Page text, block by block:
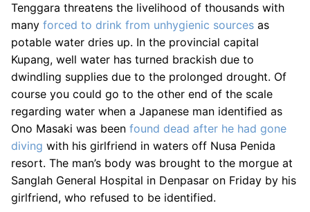
Tenggara threatens the livelihood of thousands with
many forced to drink from unhygienic sources as
potable water dries up. In the provincial capital
Kupang, well water has turned brackish due to
dwindling supplies due to the prolonged drought. Of
course you could go to the other end of the scale
regarding water when a Japanese man identified as
Ono Masaki was been found dead after he had gone
diving with his girlfriend in waters off Nusa Penida
resort. The man’s body was brought to the morgue at
Sanglah General Hospital in Denpasar on Friday by his
girlfriend, who refused to be identified.